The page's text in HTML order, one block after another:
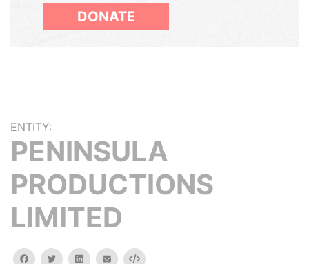
DONATE
ENTITY:
PENINSULA
PRODUCTIONS
LIMITED
facebooktwitterlinkedinemail Embed